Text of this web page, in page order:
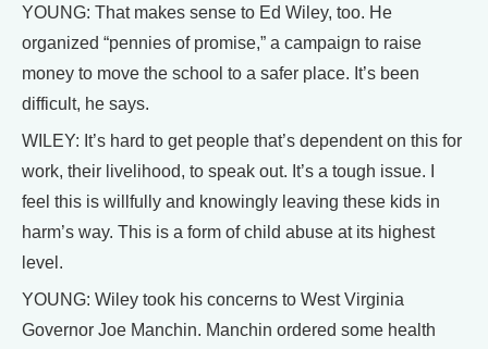
YOUNG: That makes sense to Ed Wiley, too. He
organized “pennies of promise,” a campaign to raise
money to move the school to a safer place. It’s been
difficult, he says.
WILEY: It’s hard to get people that’s dependent on this for
work, their livelihood, to speak out. It’s a tough issue. I
feel this is willfully and knowingly leaving these kids in
harm’s way. This is a form of child abuse at its highest
level.
YOUNG: Wiley took his concerns to West Virginia
Governor Joe Manchin. Manchin ordered some health